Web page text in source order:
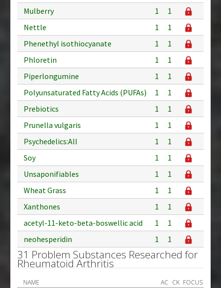
Mulberry
1
1
Nettle
1
1
Phenethyl isothiocyanate
1
1
Phloretin
1
1
Piperlongumine
1
1
Polyunsaturated Fatty Acids (PUFAs)
1
1
Prebiotics
1
1
Prunella vulgaris
1
1
Psychedelics:All
1
1
Soy
1
1
Unsaponifiables
1
1
Wheat Grass
1
1
Xanthones
1
1
acetyl-11-keto-beta-boswellic acid
1
1
neohesperidin
1 1
31 Problem Substances Researched for
Rheumatoid Arthritis
NAME AC CK FOCUS